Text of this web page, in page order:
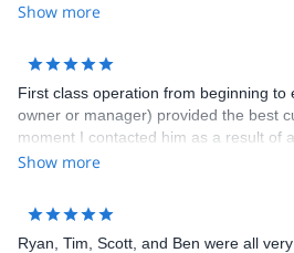
Show more
First class operation from beginning to
owner or manager) provided the best
moment I contacted him as a result of
He set everything up with ease, always
him for climbing at any level.
Show more
Ryan, Tim, Scott, and Ben were all